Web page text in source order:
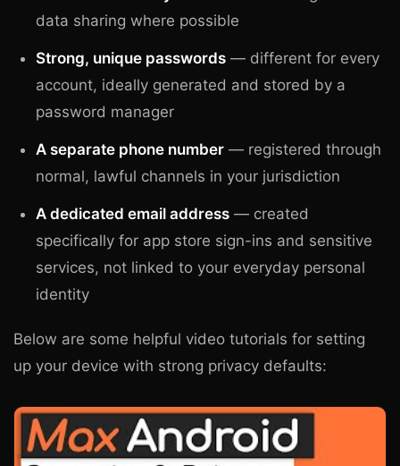
data sharing where possible
Strong, unique passwords — different for every
account, ideally generated and stored by a
password manager
A separate phone number — registered through
normal, lawful channels in your jurisdiction
A dedicated email address — created
specifically for app store sign-ins and sensitive
services, not linked to your everyday personal
identity
Below are some helpful video tutorials for setting
up your device with strong privacy defaults: